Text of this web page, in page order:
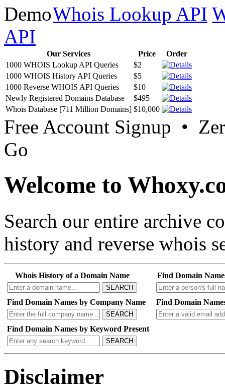
Whois Lookup API
API
Our Services Price
Order
1000 WHOIS Lookup API Queries
$2
1000 WHOIS History API Queries
$5
1000 Reverse WHOIS API Queries
$10
Newly Registered Domains Database
$495
Whois Database [711 Million Domains] $10,000
Free Account Signup •
Go
Welcome to
Search our entire archive
history and reverse whois
Whois History of a Domain Name
SEARCH
Find Domain
Find Domain Names by Company Name
SEARCH
Find Domain
Find Domain Names by Keyword Present
SEARCH
Disclaimer